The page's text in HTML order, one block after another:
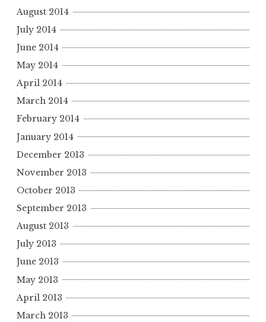
August 2014
July 2014
June 2014
May 2014
April 2014
March 2014
February 2014
January 2014
December 2013
November 2013
October 2013
September 2013
August 2013
July 2013
June 2013
May 2013
April 2013
March 2013